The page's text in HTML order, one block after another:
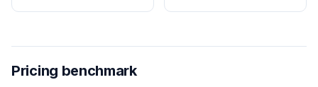
Pricing benchmark